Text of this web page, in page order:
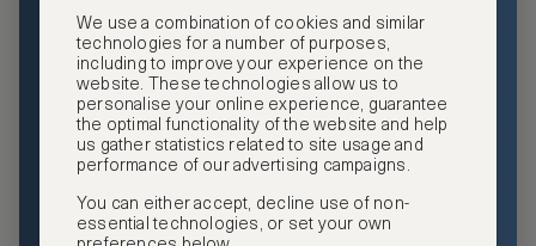
and benefits, exclusive travel privileges, premium event
access, tailored privacy options and more.
GHA DISCOVERY Gold Status
Access to ASMALLWORLD Collection VIP rates and
benefits
Free nights at luxury hotels with our special offers
We use a combination of cookies and similar
technologies for a number of purposes,
including to improve your experience on the
website. These technologies allow us to
personalise your online experience, guarantee
the optimal functionality of the website and help
us gather statistics related to site usage and
performance of our advertising campaigns.
You can either accept, decline use of non-
essential technologies, or set your own